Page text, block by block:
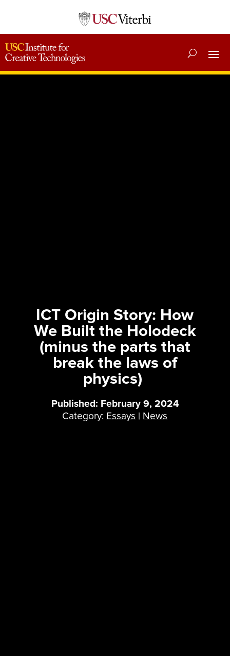
ICT Origin Story: How
We Built the Holodeck
(minus the parts that
break the laws of
physics)
Published: February 9, 2024
Category: Essays | News